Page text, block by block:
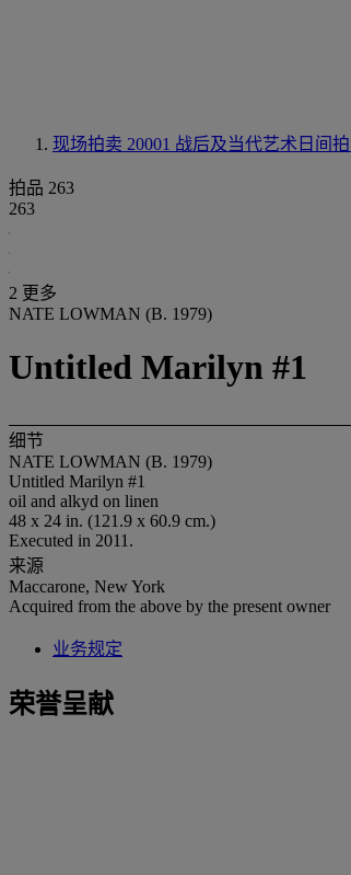
现场拍卖 20001 战后及当代艺术日间
拍品 263
263
2 更多
NATE LOWMAN (B. 1979)
Untitled Marilyn #1
细节
NATE LOWMAN (B. 1979)
Untitled Marilyn #1
oil and alkyd on linen
48 x 24 in. (121.9 x 60.9 cm.)
Executed in 2011.
来源
Maccarone, New York
Acquired from the above by the present owner
业务规定
荣誉呈献